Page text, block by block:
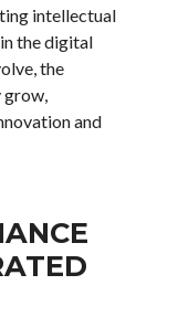
intellectual
the digital
the
grow,
and